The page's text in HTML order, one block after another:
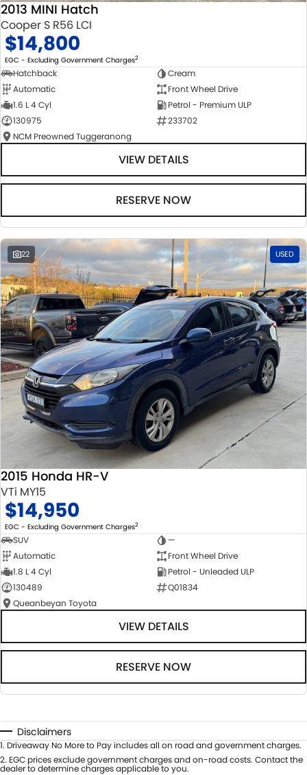
2013 MINI Hatch
Cooper S R56 LCI
$14,800
EGC - Excluding Government Charges2
Hatchback
Cream
Automatic
Front Wheel Drive
1.6 L 4 Cyl
Petrol - Premium ULP
130975
233702
NCM Preowned Tuggeranong
VIEW DETAILS
RESERVE NOW
22 USED
2015 Honda HR-V
VTi MY15
$14,950
EGC - Excluding Government Charges2
SUV
—
Automatic
Front Wheel Drive
1.8 L 4 Cyl
Petrol - Unleaded ULP
130489
Q01834
Queanbeyan Toyota
VIEW DETAILS
RESERVE NOW
Disclaimers
1. Driveaway No More to Pay includes all on road and government charges.
2. EGC prices exclude government charges and on-road costs. Contact the
dealer to determine charges applicable to you.